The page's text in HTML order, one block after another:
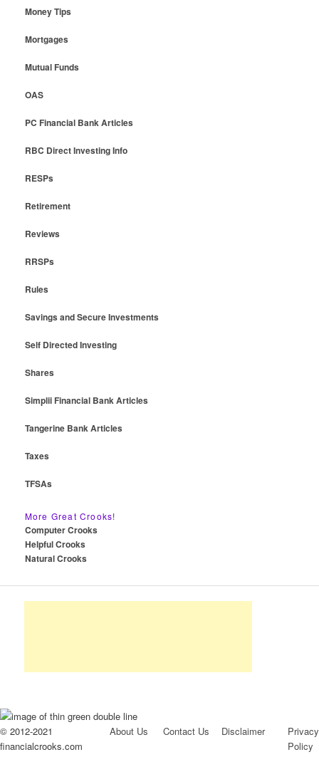
Money Tips
Mortgages
Mutual Funds
OAS
PC Financial Bank Articles
RBC Direct Investing Info
RESPs
Retirement
Reviews
RRSPs
Rules
Savings and Secure Investments
Self Directed Investing
Shares
Simplii Financial Bank Articles
Tangerine Bank Articles
Taxes
TFSAs
More Great Crooks!
Computer Crooks
Helpful Crooks
Natural Crooks
© 2012-2021
financialcrooks.com
About Us Contact Us Disclaimer
Privacy
Policy